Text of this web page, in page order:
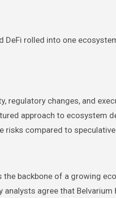
DeFi rolled into one
regulatory changes, and
approach to ecosystem
risks compared to
backbone of a growing
analysts agree that